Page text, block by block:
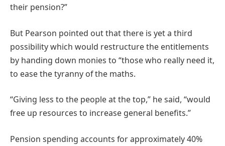
their pension?”
But Pearson pointed out that there is yet a third
possibility which would restructure the entitlements
by handing down monies to “those who really need it,
to ease the tyranny of the maths.
“Giving less to the people at the top,” he said, “would
free up resources to increase general benefits.”
Pension spending accounts for approximately 40%